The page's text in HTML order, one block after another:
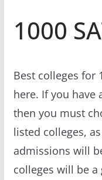
1000
Best colleges for
here. If you have
then you must
listed colleges,
admissions will
colleges will be